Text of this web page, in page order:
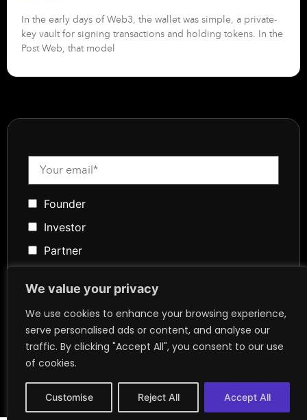
We value your privacy
We use cookies to enhance your browsing experience,
serve personalised ads or content, and analyse our
traffic. By clicking "Accept All", you consent to our use
of cookies.
Customise Reject All Accept All
In the early days of Web3, the wallet was simple, a private-
key vault for signing transactions and holding tokens. In the
Post Web, that model
Founder
Investor
Partner
Community
Token Advisory
Founder